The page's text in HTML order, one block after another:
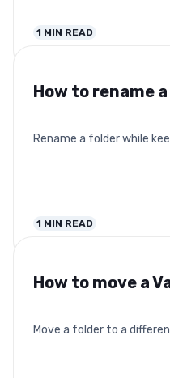
1 MIN READ
How to rename
Rename a folder while
1 MIN READ
How to move a
Move a folder to a